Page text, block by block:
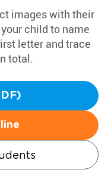
images with their
child to name
letter and trace
total.